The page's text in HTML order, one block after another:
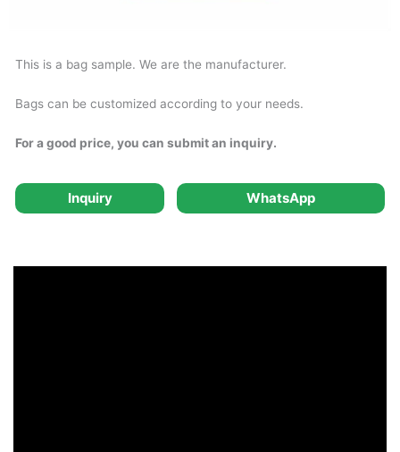
This is a bag sample. We are the manufacturer.
Bags can be customized according to your needs.
For a good price, you can submit an inquiry.
Inquiry WhatsApp